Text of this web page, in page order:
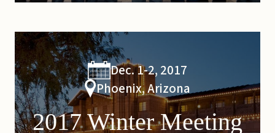
Dec. 1-2, 2017
Phoenix, Arizona
2017 Winter Meeting